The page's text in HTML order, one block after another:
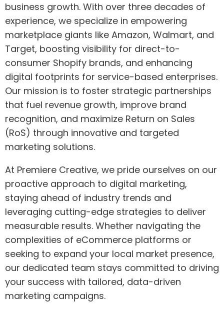
business growth. With over three decades of
experience, we specialize in empowering
marketplace giants like Amazon, Walmart, and
Target, boosting visibility for direct-to-
consumer Shopify brands, and enhancing
digital footprints for service-based enterprises.
Our mission is to foster strategic partnerships
that fuel revenue growth, improve brand
recognition, and maximize Return on Sales
(RoS) through innovative and targeted
marketing solutions.
At Premiere Creative, we pride ourselves on our
proactive approach to digital marketing,
staying ahead of industry trends and
leveraging cutting-edge strategies to deliver
measurable results. Whether navigating the
complexities of eCommerce platforms or
seeking to expand your local market presence,
our dedicated team stays committed to driving
your success with tailored, data-driven
marketing campaigns.